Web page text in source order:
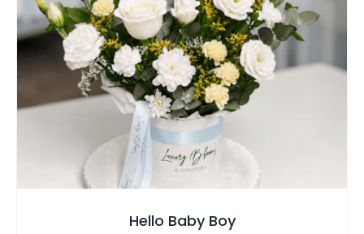
SELECT OPTIONS / QUICK VIEW
Hello Baby Boy